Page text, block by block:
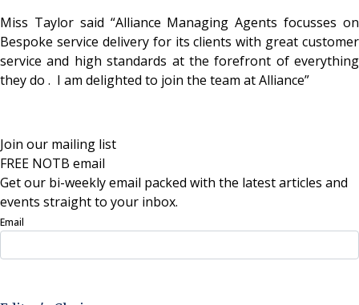
Miss Taylor said “Alliance Managing Agents focusses on
Bespoke service delivery for its clients with great customer
service and high standards at the forefront of everything
they do . I am delighted to join the team at Alliance”
Join our mailing list
FREE NOTB email
Get our bi-weekly email packed with the latest articles and
events straight to your inbox.
Email